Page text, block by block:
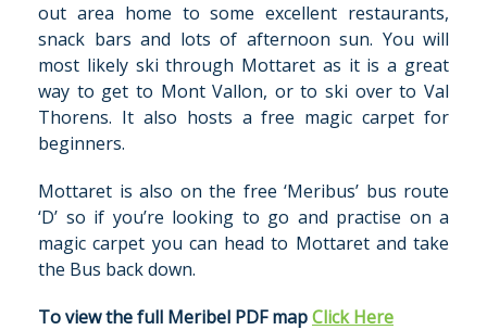
out area home to some excellent restaurants,
snack bars and lots of afternoon sun. You will
most likely ski through Mottaret as it is a great
way to get to Mont Vallon, or to ski over to Val
Thorens. It also hosts a free magic carpet for
beginners.
Mottaret is also on the free ‘Meribus’ bus route
‘D’ so if you’re looking to go and practise on a
magic carpet you can head to Mottaret and take
the Bus back down.
To view the full Meribel PDF mapClick Here